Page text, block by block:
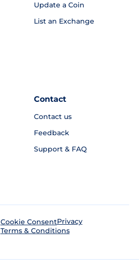
Update a Coin
List an Exchange
Contact
Contact us
Feedback
Support & FAQ
Cookie ConsentPrivacy
Terms & Conditions